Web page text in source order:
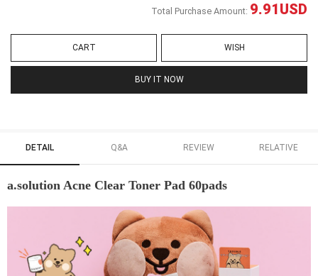
Total Purchase Amount: 9.91USD
CART WISH
BUY IT NOW
DETAIL Q&A REVIEW RELATIVE
a.solution Acne Clear Toner Pad 60pads